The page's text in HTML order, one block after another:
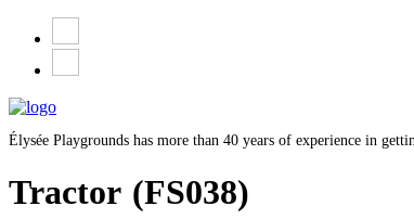
Élysée Playgrounds has more than 40 years of experience in
Tractor (FS038)